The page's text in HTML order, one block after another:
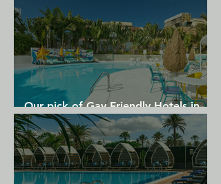
Our pick of Gay Friendly Hotels in
Gran Canaria